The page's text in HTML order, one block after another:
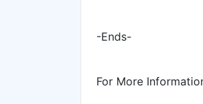
-Ends-
For More